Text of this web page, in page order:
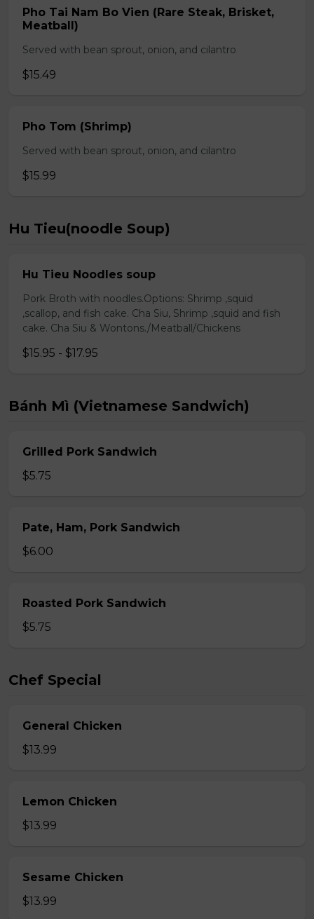
Pho Tai Nam Bo Vien (Rare Steak, Brisket,
Meatball)
Served with bean sprout, onion, and cilantro
$15.49
Pho Tom (Shrimp)
Served with bean sprout, onion, and cilantro
$15.99
Hu Tieu(noodle Soup)
Hu Tieu Noodles soup
Pork Broth with noodles.Options: Shrimp ,squid
,scallop, and fish cake. Cha Siu, Shrimp ,squid and fish
cake. Cha Siu & Wontons./Meatball/Chickens
$15.95 - $17.95
Bánh Mì (Vietnamese Sandwich)
Grilled Pork Sandwich
$5.75
Pate, Ham, Pork Sandwich
$6.00
Roasted Pork Sandwich
$5.75
Chef Special
General Chicken
$13.99
Lemon Chicken
$13.99
Sesame Chicken
$13.99